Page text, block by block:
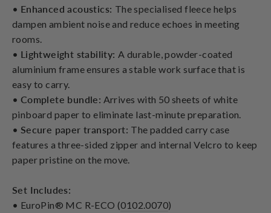
• Enhanced acoustics: The specialised fleece helps
dampen ambient noise and reduce echoes in meeting
rooms.
• Lightweight stability: A durable, powder-coated
aluminium frame ensures a stable work surface that is
easy to carry.
• Complete bundle: Arrives with 50 sheets of white
pinboard paper to eliminate last-minute preparation.
• Secure paper transport: The padded carry case
features a three-sided zipper and internal Velcro to keep
paper pristine on the move.
Set Includes:
• EuroPin® MC R-ECO (0102.0070)